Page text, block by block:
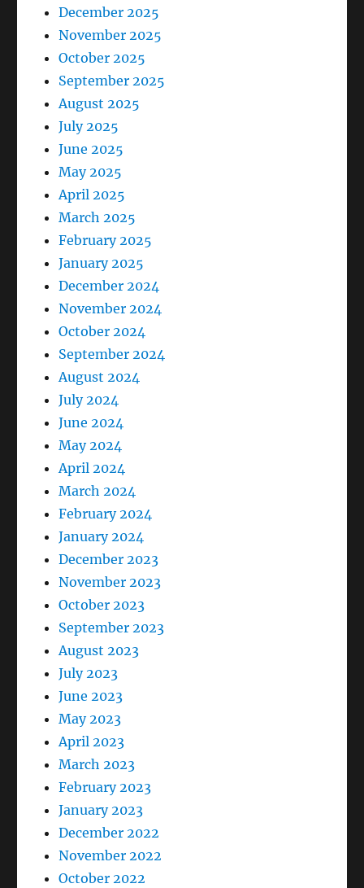
December 2025
November 2025
October 2025
September 2025
August 2025
July 2025
June 2025
May 2025
April 2025
March 2025
February 2025
January 2025
December 2024
November 2024
October 2024
September 2024
August 2024
July 2024
June 2024
May 2024
April 2024
March 2024
February 2024
January 2024
December 2023
November 2023
October 2023
September 2023
August 2023
July 2023
June 2023
May 2023
April 2023
March 2023
February 2023
January 2023
December 2022
November 2022
October 2022